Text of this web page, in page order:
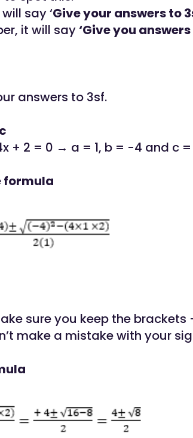
say ‘Give your answers to
it will say ‘Give you
answers to 3sf.
+ 2 = 0 → a = 1, b = -4 and c
formula
sure you keep the brackets
make a mistake with your